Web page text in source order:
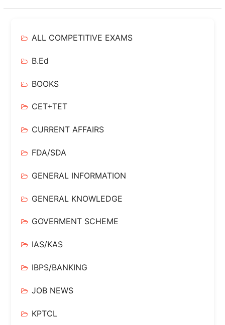
ALL COMPETITIVE EXAMS
B.Ed
BOOKS
CET+TET
CURRENT AFFAIRS
FDA/SDA
GENERAL INFORMATION
GENERAL KNOWLEDGE
GOVERMENT SCHEME
IAS/KAS
IBPS/BANKING
JOB NEWS
KPTCL